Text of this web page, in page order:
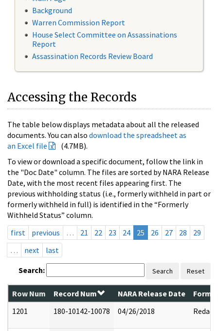
Background
Warren Commission Report
House Select Committee on Assassinations
Report
Assassination Records Review Board
Accessing the Records
The table below displays metadata about all the released
documents. You can also download the spreadsheet as
an Excel file
(4.7MB).
To view or download a specific document, follow the link in
the "Doc Date" column. The files are sorted by NARA Release
Date, with the most recent files appearing first. The
previous withholding status (i.e., formerly withheld in part or
formerly withheld in full) is identified in the “Formerly
Withheld Status” column.
first
previous … 21 22 23 24 25 26 27 28
29
…
next last
Search: Search Reset
Row Num Record Num NARA Release Date
1201
180-10142-10078 04/26/2018 Redact